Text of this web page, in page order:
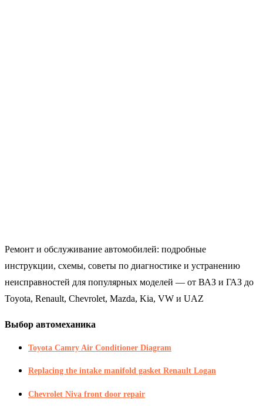
Ремонт и обслуживание автомобилей: подробные
инструкции, схемы, советы по диагностике и устранению
неисправностей для популярных моделей — от ВАЗ и ГАЗ до
Toyota, Renault, Chevrolet, Mazda, Kia, VW и UAZ
Выбор автомеханика
Toyota Camry Air Conditioner Diagram
Replacing the intake manifold gasket Renault Logan
Chevrolet Niva front door repair